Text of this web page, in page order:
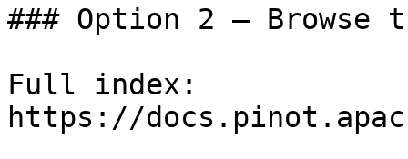
### Option 2 — Browse
Full index:
https://